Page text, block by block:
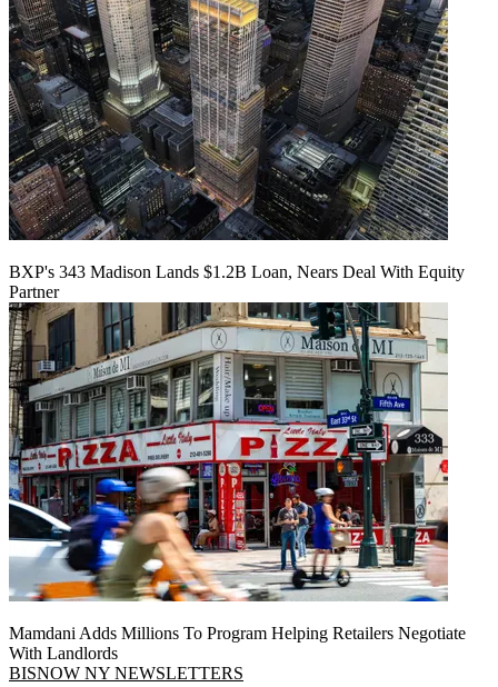
BXP's 343 Madison Lands $1.2B Loan, Nears Deal With Equity
Partner
Mamdani Adds Millions To Program Helping Retailers Negotiate
With Landlords
BISNOW NY NEWSLETTERS